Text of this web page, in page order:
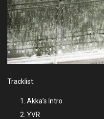
Tracklist:
Akka’s Intro
YVR